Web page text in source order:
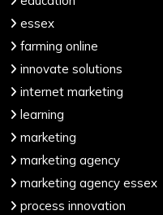
essex
farming online
innovate solutions
internet marketing
learning
marketing
marketing agency
marketing agency essex
process innovation